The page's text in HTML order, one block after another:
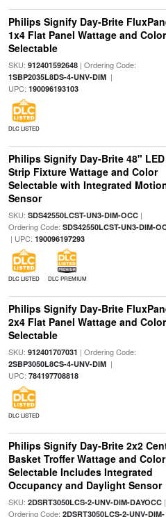
Philips Signify Day-Brite
1x4 Flat Panel Wattage and Color
Selectable
SKU: 912401592648| Ordering Code:
1SBP2035L8DS-4-UNV-DIM|
UPC: 190096193103
DLC LISTED
Philips Signify Day-Brite 48" LED
Strip Fixture Wattage and Color
Selectable with Integrated
Sensor
SKU: SDS42550LCST-UN3-DIM-OCC|
Ordering Code: SDS42550LCST-UN3-DIM-
| UPC: 190096197293
DLC LISTED DLC PREMIUM
Philips Signify Day-Brite
2x4 Flat Panel Wattage and Color
Selectable
SKU: 912401707031 | Ordering Code:
2SBP3050L8CS-4-UNV-DIM|
UPC: 784197708818
DLC LISTED
Philips Signify Day-Brite 2x2
Basket Troffer Wattage and Color
Selectable Includes Integrated
Occupancy and Daylight Sensor
SKU: 2DSRT3050LCS-2-UNV-DIM-DAYOCC|
Ordering Code: 2DSRT3050LCS-2-UNV-DIM-